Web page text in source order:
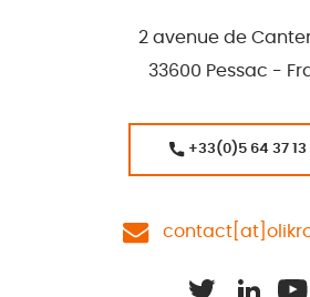
2 avenue de
33600 Pessac -
+33(0)5 64 37 13